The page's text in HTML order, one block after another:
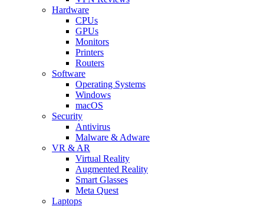
Hardware
CPUs
GPUs
Monitors
Printers
Routers
Software
Operating Systems
Windows
macOS
Security
Antivirus
Malware & Adware
VR & AR
Virtual Reality
Augmented Reality
Smart Glasses
Meta Quest
Laptops